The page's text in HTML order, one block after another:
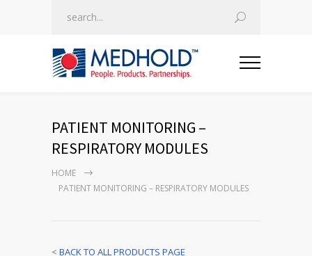
PATIENT MONITORING –
RESPIRATORY MODULES
HOME
PATIENT MONITORING – RESPIRATORY MODULES
< BACK TO ALL PRODUCTS PAGE